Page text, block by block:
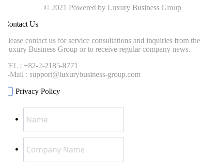
© 2021 Powered by Luxury Business Group
Us
contact us for service consultations and inquiries from the
Business Group or to receive regular company news.
: +82-2-2185-8771
Mail : support@luxurybusiness-group.com
Privacy Policy